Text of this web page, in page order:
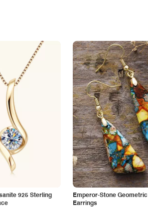
925 Sterling
Emperor-Stone Geometric
Earrings